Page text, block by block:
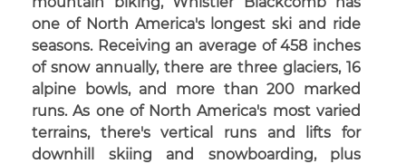
one of North America's longest ski and ride
seasons. Receiving an average of 458 inches
of snow annually, there are three glaciers, 16
alpine bowls, and more than 200 marked
runs. As one of North America's most varied
terrains, there's vertical runs and lifts for
downhill skiing and snowboarding, plus